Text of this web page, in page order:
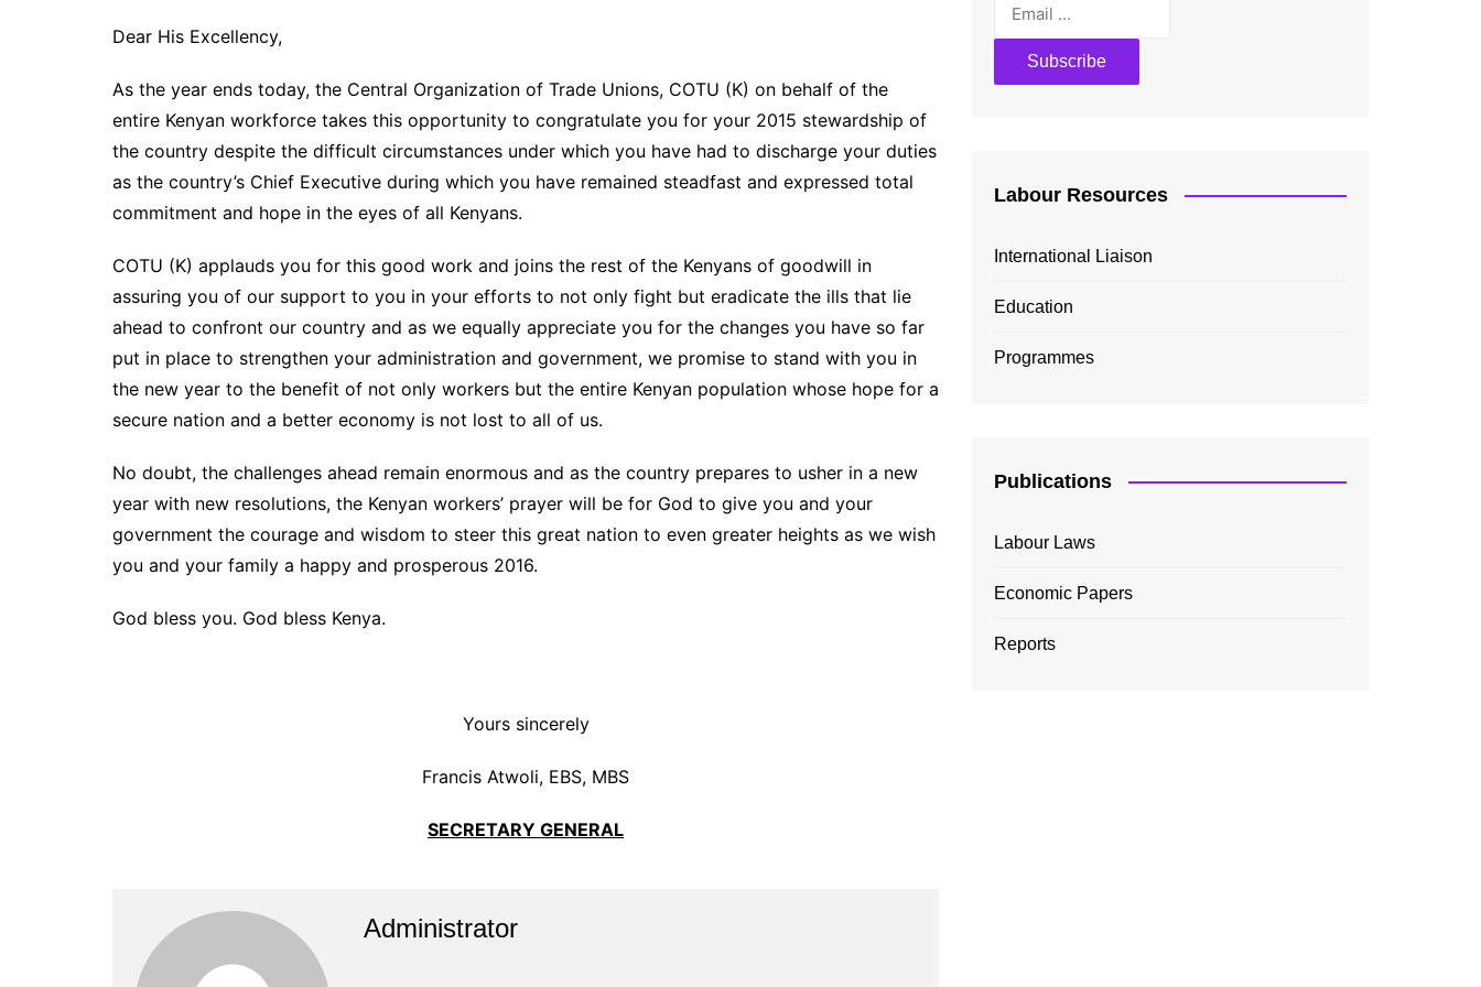
Dear His Excellency,
As the year ends today, the Central Organization of Trade Unions, COTU (K) on behalf of the
entire Kenyan workforce takes this opportunity to congratulate you for your 2015 stewardship of
the country despite the difficult circumstances under which you have had to discharge your duties
as the country’s Chief Executive during which you have remained steadfast and expressed total
commitment and hope in the eyes of all Kenyans.
COTU (K) applauds you for this good work and joins the rest of the Kenyans of goodwill in
assuring you of our support to you in your efforts to not only fight but eradicate the ills that lie
ahead to confront our country and as we equally appreciate you for the changes you have so far
put in place to strengthen your administration and government, we promise to stand with you in
the new year to the benefit of not only workers but the entire Kenyan population whose hope for a
secure nation and a better economy is not lost to all of us.
No doubt, the challenges ahead remain enormous and as the country prepares to usher in a new
year with new resolutions, the Kenyan workers’ prayer will be for God to give you and your
government the courage and wisdom to steer this great nation to even greater heights as we wish
you and your family a happy and prosperous 2016.
God bless you. God bless Kenya.
Yours sincerely
Francis Atwoli, EBS, MBS
SECRETARY GENERAL
Administrator
Labour Resources
International Liaison
Education
Programmes
Publications
Labour Laws
Economic Papers
Reports